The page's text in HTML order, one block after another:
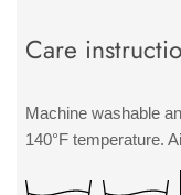
Care
Machine washable
140°F temperature.